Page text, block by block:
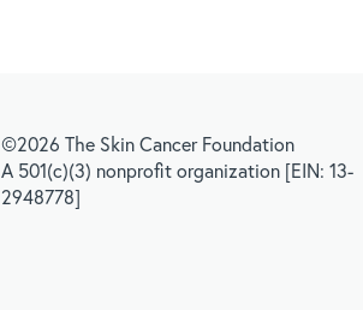
©2026 The Skin Cancer Foundation
A 501(c)(3) nonprofit organization [EIN: 13-
2948778]